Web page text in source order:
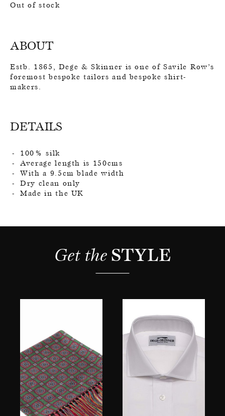
Out of stock
ABOUT
Estb. 1865, Dege & Skinner is one of Savile Row’s
foremost bespoke tailors and bespoke shirt-
makers.
DETAILS
100% silk
Average length is 150cms
With a 9.5cm blade width
Dry clean only
Made in the UK
Get the STYLE